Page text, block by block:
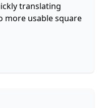
translating
more usable square